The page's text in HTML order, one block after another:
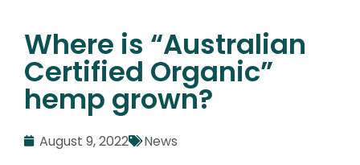
Where is “Australian
Certified Organic”
hemp grown?
August 9, 2022 News